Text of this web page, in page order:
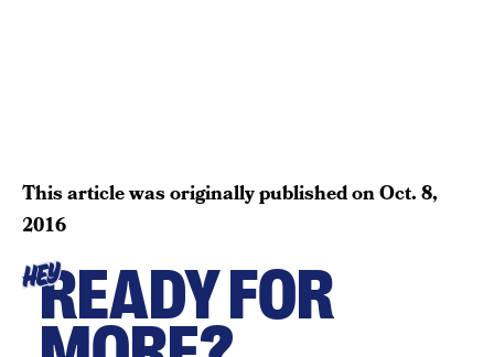
This article was originally published onOct. 8,
2016
HEYREADY FOR